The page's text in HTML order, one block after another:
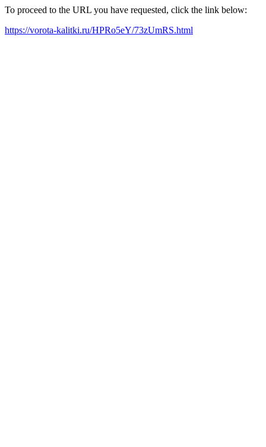
To proceed to the URL you have requested, click the link below:
https://vorota-kalitki.ru/HPRo5eY/73zUmRS.html